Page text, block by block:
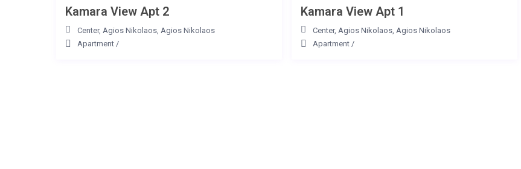
Kamara View Apt 2
Center, Agios Nikolaos, Agios Nikolaos
Apartment/
Kamara View Apt 1
Center, Agios Nikolaos, Agios Nikolaos
Apartment/